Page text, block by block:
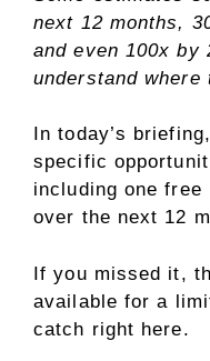
next 12 months,
and even 100x by
understand where
In today’s
specific
including one
over the next 12
If you missed it,
available for a
catch right here.